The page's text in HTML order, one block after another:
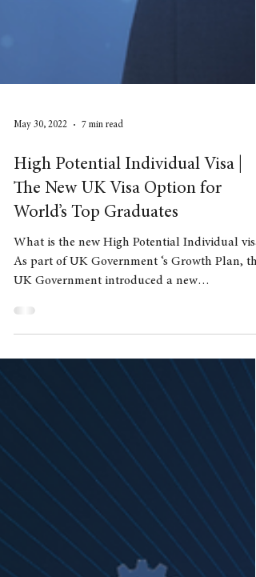
May 30, 2022 7 min read
High Potential Individual Visa |
The New UK Visa Option for
World’s Top Graduates
What is the new High Potential Individual
UK Government introduced a new
immigration...